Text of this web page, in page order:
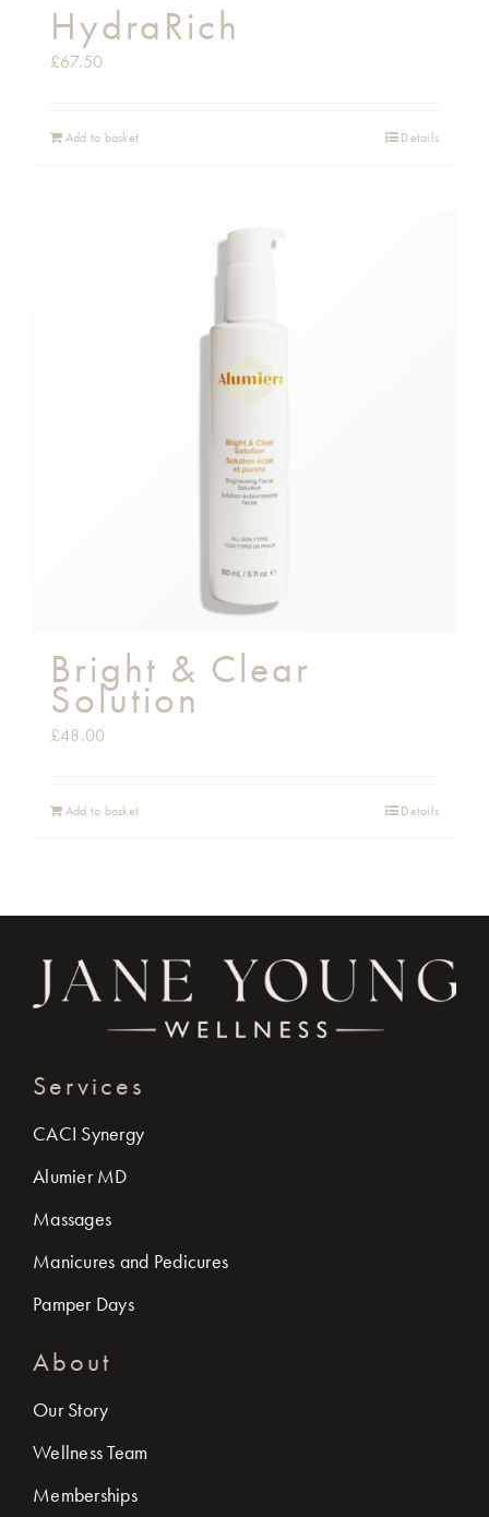
HydraRich
£67.50
Add to basket Details
Bright & Clear
Solution
£48.00
Add to basket Details
Services
CACI Synergy
Alumier MD
Massages
Manicures and Pedicures
Pamper Days
About
Our Story
Wellness Team
Memberships